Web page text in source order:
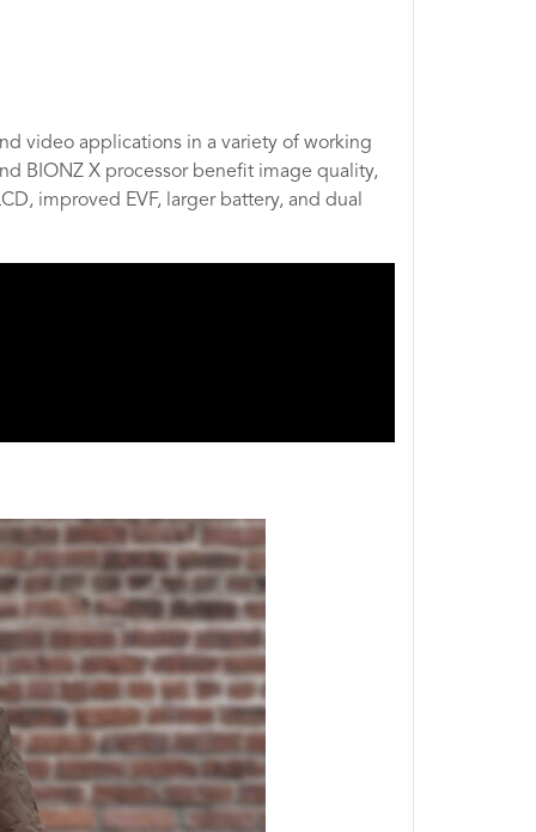
video applications in a variety of working
BIONZ X processor benefit image quality,
improved EVF, larger battery, and dual